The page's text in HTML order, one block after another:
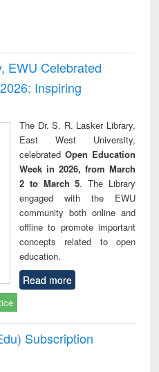
EWU Celebrated
Inspiring
The Dr. S. R. Lasker Library,
East West University,
celebrated Open Education
Week in 2026, from March
2 to March 5. The Library
engaged with the EWU
community both online and
offline to promote important
concepts related to open
education.
Read more
Subscription